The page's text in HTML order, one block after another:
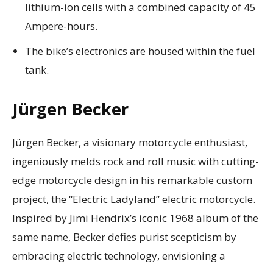
lithium-ion cells with a combined capacity of 45
Ampere-hours.
The bike’s electronics are housed within the fuel
tank.
Jürgen Becker
Jürgen Becker, a visionary motorcycle enthusiast,
ingeniously melds rock and roll music with cutting-
edge motorcycle design in his remarkable custom
project, the “Electric Ladyland” electric motorcycle.
Inspired by Jimi Hendrix’s iconic 1968 album of the
same name, Becker defies purist scepticism by
embracing electric technology, envisioning a